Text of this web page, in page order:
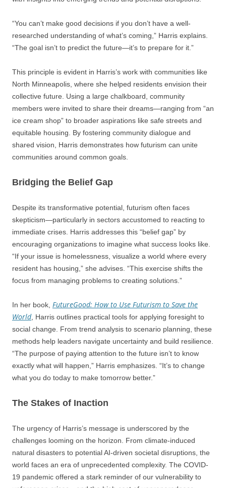
“You can’t make good decisions if you don’t have a well-
researched understanding of what’s coming,” Harris explains.
“The goal isn’t to predict the future—it’s to prepare for it.”
This principle is evident in Harris’s work with communities like
North Minneapolis, where she helped residents envision their
collective future. Using a large chalkboard, community
members were invited to share their dreams—ranging from “an
ice cream shop” to broader aspirations like safe streets and
equitable housing. By fostering community dialogue and
shared vision, Harris demonstrates how futurism can unite
communities around common goals.
Bridging the Belief Gap
Despite its transformative potential, futurism often faces
skepticism—particularly in sectors accustomed to reacting to
immediate crises. Harris addresses this “belief gap” by
encouraging organizations to imagine what success looks like.
“If your issue is homelessness, visualize a world where every
resident has housing,” she advises. “This exercise shifts the
focus from managing problems to creating solutions.”
In her book, FutureGood: How to Use Futurism to Save the
World, Harris outlines practical tools for applying foresight to
social change. From trend analysis to scenario planning, these
methods help leaders navigate uncertainty and build resilience.
“The purpose of paying attention to the future isn’t to know
exactly what will happen,” Harris emphasizes. “It’s to change
what you do today to make tomorrow better.”
The Stakes of Inaction
The urgency of Harris’s message is underscored by the
challenges looming on the horizon. From climate-induced
natural disasters to potential AI-driven societal disruptions, the
world faces an era of unprecedented complexity. The COVID-
19 pandemic offered a stark reminder of our vulnerability to